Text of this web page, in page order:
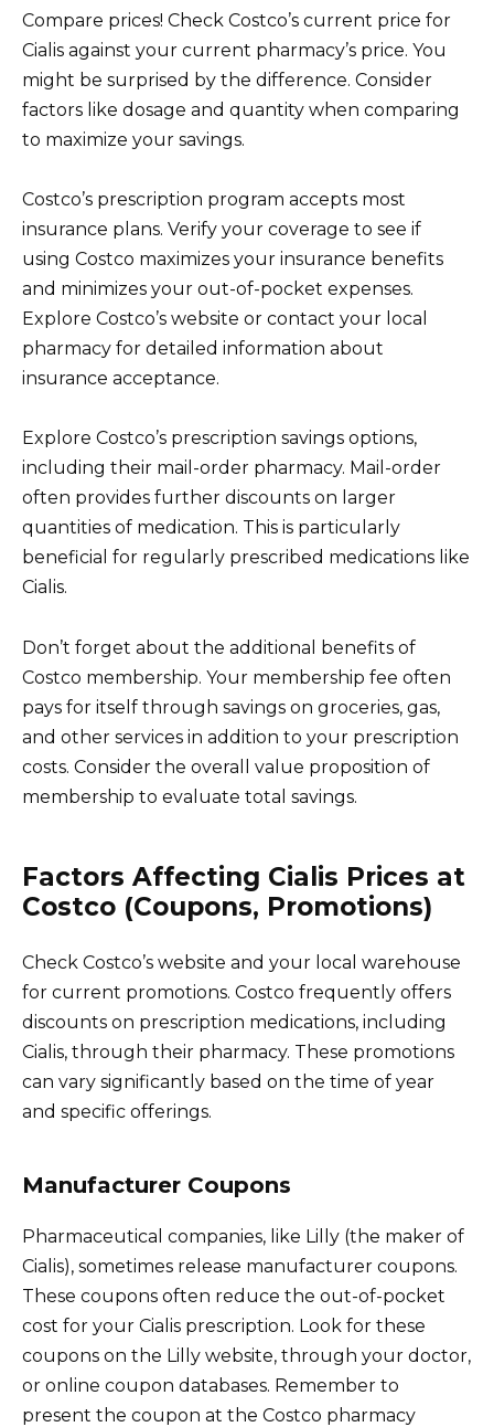
Compare prices! Check Costco’s current price for
Cialis against your current pharmacy’s price. You
might be surprised by the difference. Consider
factors like dosage and quantity when comparing
to maximize your savings.
Costco’s prescription program accepts most
insurance plans. Verify your coverage to see if
using Costco maximizes your insurance benefits
and minimizes your out-of-pocket expenses.
Explore Costco’s website or contact your local
pharmacy for detailed information about
insurance acceptance.
Explore Costco’s prescription savings options,
including their mail-order pharmacy. Mail-order
often provides further discounts on larger
quantities of medication. This is particularly
beneficial for regularly prescribed medications like
Cialis.
Don’t forget about the additional benefits of
Costco membership. Your membership fee often
pays for itself through savings on groceries, gas,
and other services in addition to your prescription
costs. Consider the overall value proposition of
membership to evaluate total savings.
Factors Affecting Cialis Prices at
Costco (Coupons, Promotions)
Check Costco’s website and your local warehouse
for current promotions. Costco frequently offers
discounts on prescription medications, including
Cialis, through their pharmacy. These promotions
can vary significantly based on the time of year
and specific offerings.
Manufacturer Coupons
Pharmaceutical companies, like Lilly (the maker of
Cialis), sometimes release manufacturer coupons.
These coupons often reduce the out-of-pocket
cost for your Cialis prescription. Look for these
coupons on the Lilly website, through your doctor,
or online coupon databases. Remember to
present the coupon at the Costco pharmacy